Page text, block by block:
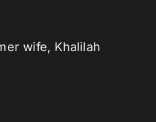
wife, Khalilah